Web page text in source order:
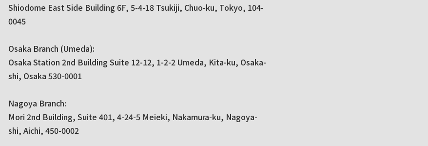
Shiodome East Side Building 6F, 5-4-18 Tsukiji, Chuo-ku, Tokyo, 104-
0045
Osaka Branch (Umeda):
Osaka Station 2nd Building Suite 12-12, 1-2-2 Umeda, Kita-ku, Osaka-
shi, Osaka 530-0001
Nagoya Branch:
Mori 2nd Building, Suite 401, 4-24-5 Meieki, Nakamura-ku, Nagoya-
shi, Aichi, 450-0002